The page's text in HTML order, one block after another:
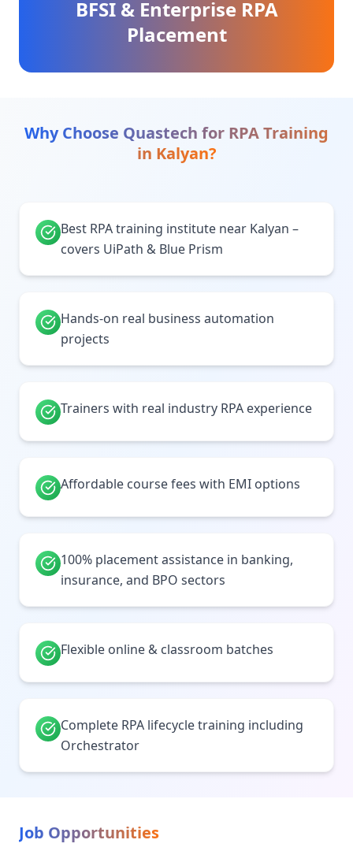
BFSI & Enterprise RPA
Placement
Why Choose Quastech for RPA Training
in Kalyan?
Best RPA training institute near Kalyan –
covers UiPath & Blue Prism
Hands-on real business automation
projects
Trainers with real industry RPA experience
Affordable course fees with EMI options
100% placement assistance in banking,
insurance, and BPO sectors
Flexible online & classroom batches
Complete RPA lifecycle training including
Orchestrator
Job Opportunities